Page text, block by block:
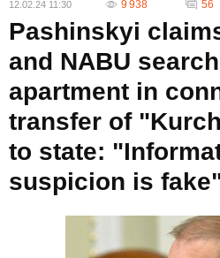
12.02.24 11:30 9 938 56
Pashinskyi
and NABU
apartment in
transfer of
to state:
suspicion is